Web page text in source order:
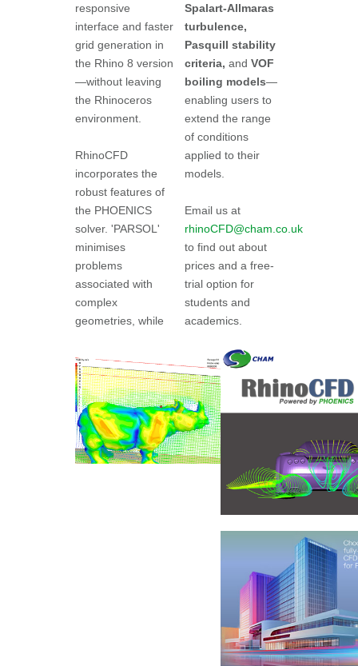
responsive
interface and faster
grid generation in
the Rhino 8 version
—without leaving
the Rhinoceros
environment.
RhinoCFD
incorporates the
robust features of
the PHOENICS
solver. 'PARSOL'
minimises
problems
associated with
complex
geometries, while
Spalart-Allmaras
turbulence,
Pasquill stability
criteria, and VOF
boiling models—
enabling users to
extend the range
of conditions
applied to their
models.
Email us at
rhinoCFD@cham.co.uk
to find out about
prices and a free-
trial option for
students and
academics.
RhinoCFD v 3.1.1
What's New
+